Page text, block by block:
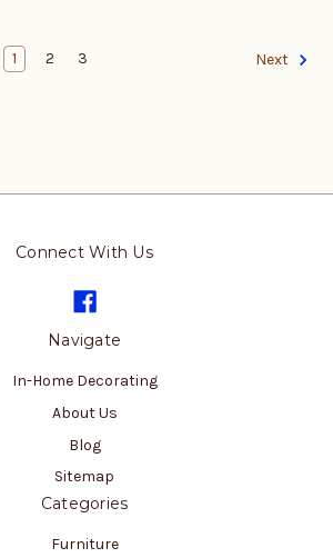
1 2 3 Next
Connect With Us
Navigate
In-Home Decorating
About Us
Blog
Sitemap
Categories
Furniture